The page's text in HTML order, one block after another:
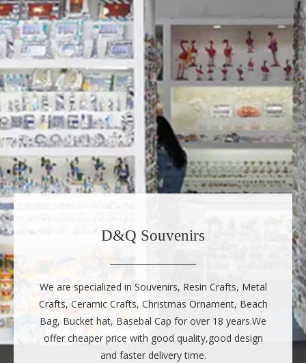
D&Q Souvenirs
We are specialized in Souvenirs, Resin Crafts, Metal
Crafts, Ceramic Crafts, Christmas Ornament, Beach
Bag, Bucket hat, Basebal Cap for over 18 years.We
offer cheaper price with good quality,good design
and faster delivery time.